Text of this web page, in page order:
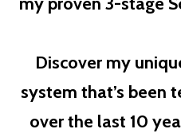
Discover my
system that’s been
over the last 10